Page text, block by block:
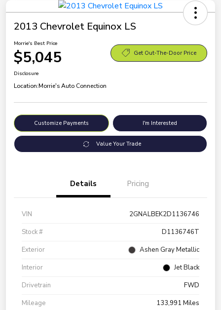
2013 Chevrolet Equinox LS
Morrie's Best Price
$5,045 Get Out-The-Door Price
Disclosure
Location:Morrie's Auto Connection
Customize Payments I'm Interested
Value Your Trade
Details Pricing
VIN
2GNALBEK2D1136746
Stock #
D1136746T
Exterior
Ashen Gray Metallic
Interior
Jet Black
Drivetrain
FWD
Mileage
133,991 Miles